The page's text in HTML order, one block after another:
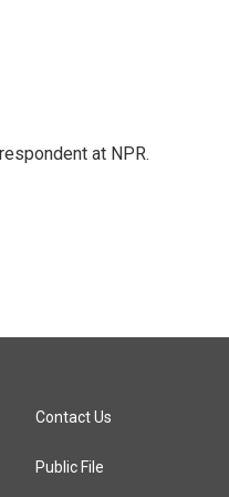
at NPR.
Contact Us
Public File